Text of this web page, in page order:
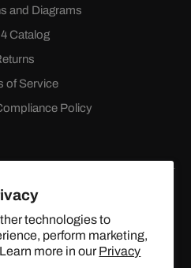
technologies to
perform marketing,
more in our Privacy
and Diagrams
Catalog
of Service
Policy
YouTube
X
(Twitter)